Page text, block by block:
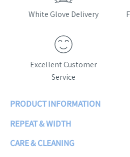
White Glove Delivery
Excellent Customer
Service
PRODUCT INFORMATION
REPEAT & WIDTH
CARE & CLEANING